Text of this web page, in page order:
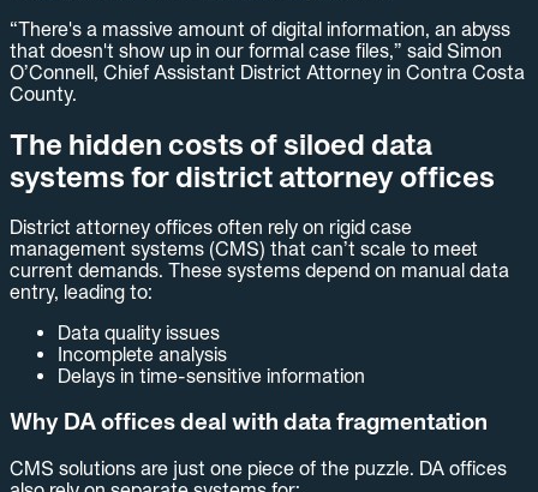
“There's a massive amount of digital information, an abyss
that doesn't show up in our formal case files,” said Simon
O’Connell, Chief Assistant District Attorney in Contra Costa
County.
The hidden costs of siloed data
systems for district attorney offices
District attorney offices often rely on rigid case
management systems (CMS) that can’t scale to meet
current demands. These systems depend on manual data
entry, leading to:
Data quality issues
Incomplete analysis
Delays in time-sensitive information
Why DA offices deal with data fragmentation
CMS solutions are just one piece of the puzzle. DA offices